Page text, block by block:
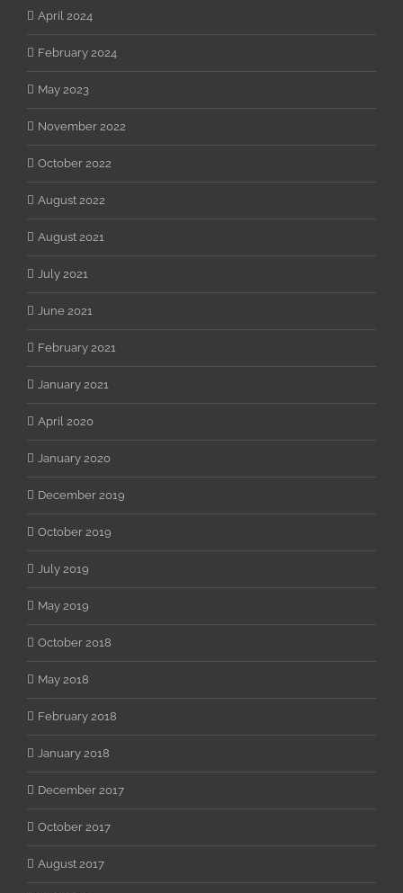
April 2024
February 2024
May 2023
November 2022
October 2022
August 2022
August 2021
July 2021
June 2021
February 2021
January 2021
April 2020
January 2020
December 2019
October 2019
July 2019
May 2019
October 2018
May 2018
February 2018
January 2018
December 2017
October 2017
August 2017